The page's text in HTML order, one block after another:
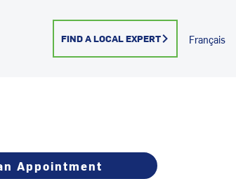
FIND A LOCAL EXPERT Français
Appointment